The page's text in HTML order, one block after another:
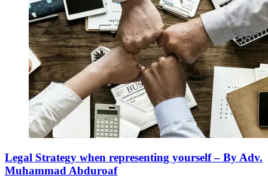
Legal Strategy when representing yourself – By Adv.
Muhammad Abduroaf